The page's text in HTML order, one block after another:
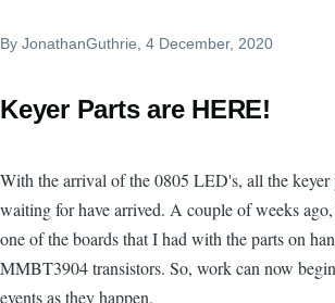
By JonathanGuthrie, 4 December, 2020
Keyer Parts are HERE!
With the arrival of the 0805 LED's, all the keyer
waiting for have arrived. A couple of weeks
one of the boards that I had with the parts on
MMBT3904 transistors. So, work can now
events as they happen.